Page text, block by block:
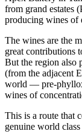
from grand estates
producing wines of
The wines are the
great contributions
But the region also
(from the adjacent
world — pre-
wines of
This is a route that
genuine world